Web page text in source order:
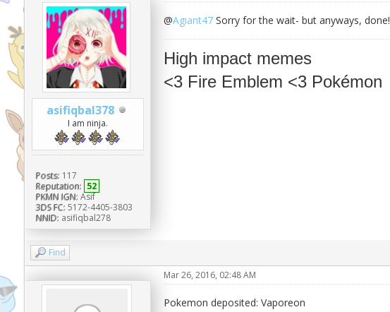
asifiqbal378
I am ninja.
Posts: 117
Reputation: 52
PKMN IGN: Asif
3DS FC: 5172-4405-3803
NNID: asifiqbal278
@Agiant47Sorry for the wait- but anyways, done!
High impact memes
<3 Fire Emblem <3 Pokémon
Find
Mar 26, 2016, 02:48 AM
Pokemon deposited: Vaporeon